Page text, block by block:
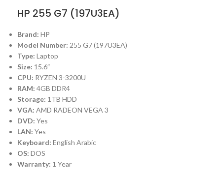
HP 255 G7 (197U3EA)
Brand: HP
Model Number: 255 G7 (197U3EA)
Type: Laptop
Size: 15.6″
CPU: RYZEN 3-3200U
RAM: 4GB DDR4
Storage: 1TB HDD
VGA: AMD RADEON VEGA 3
DVD: Yes
LAN: Yes
Keyboard: English Arabic
OS: DOS
Warranty: 1 Year